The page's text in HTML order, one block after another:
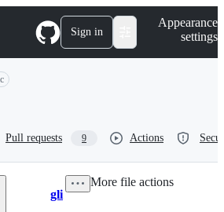
Sign in
Appearance
settings
Pull requests 9 Actions
Breadcrumbs
gli
More file actions